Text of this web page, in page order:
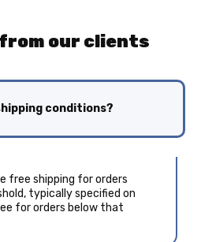
our clients
conditions?
free shipping for orders
typically specified on
for orders below that